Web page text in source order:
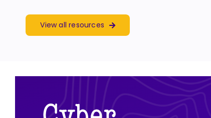
View all resources